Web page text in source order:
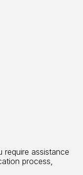
require assistance
process,